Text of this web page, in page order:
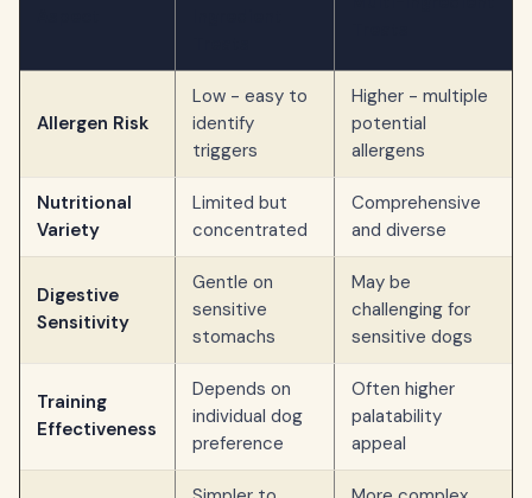
Allergen Risk
Low - easy to
identify
triggers
Higher - multiple
potential
allergens
Nutritional
Variety
Limited but
concentrated
Comprehensive
and diverse
Digestive
Sensitivity
Gentle on
sensitive
stomachs
May be
challenging for
sensitive dogs
Training
Effectiveness
Depends on
individual dog
preference
Often higher
palatability
appeal